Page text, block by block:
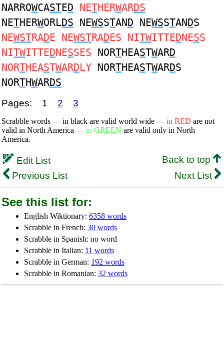
NARROWCASTED NETHERWARDS
NETHERWORLDS NEWSSTAND NEWSSTANDS
NEWSTRADE NEWSTRADES NITWITTEDNESS
NITWITTEDNESSES NORTHEASTWARD
NORTHEASTWARDLY NORTHEASTWARDS
NORTHWARDS
Pages: 1 2 3
Scrabble words — in black are valid world wide — in RED are not
valid in North America — in GREEN are valid only in North
America.
Edit List
Back to top
Previous List
Next List
See this list for:
English Wiktionary: 6358 words
Scrabble in French: 30 words
Scrabble in Spanish: no word
Scrabble in Italian: 11 words
Scrabble in German: 192 words
Scrabble in Romanian: 32 words